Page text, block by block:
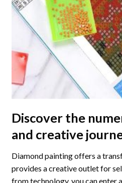
Discover the
and creative
Diamond painting offers a
provides a creative outlet for
from technology, you can